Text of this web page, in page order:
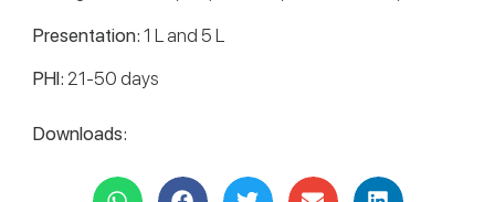
Presentation: 1 L and 5 L
PHI: 21-50 days
Downloads: